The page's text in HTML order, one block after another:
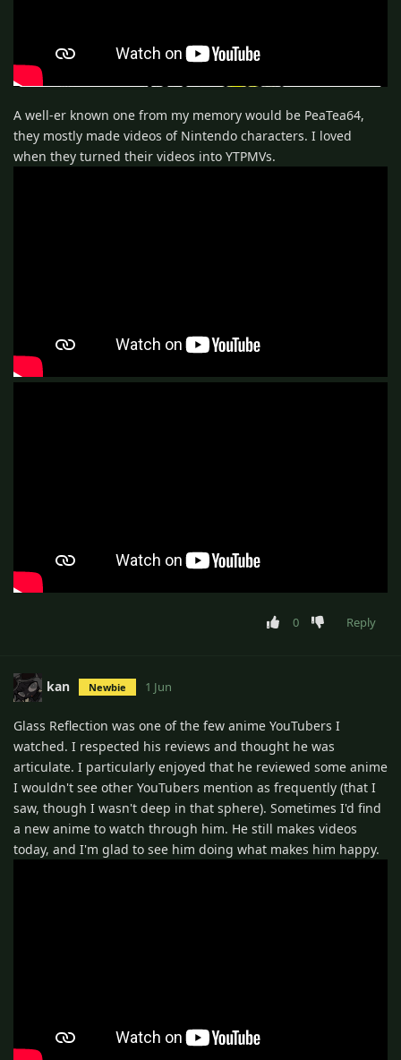
A well-er known one from my memory would be PeaTea64,
they mostly made videos of Nintendo characters. I loved
when they turned their videos into YTPMVs.
0 Reply
kan Newbie 1 Jun
Glass Reflection was one of the few anime YouTubers I
watched. I respected his reviews and thought he was
articulate. I particularly enjoyed that he reviewed some anime
I wouldn't see other YouTubers mention as frequently (that I
saw, though I wasn't deep in that sphere). Sometimes I'd find
a new anime to watch through him. He still makes videos
today, and I'm glad to see him doing what makes him happy.